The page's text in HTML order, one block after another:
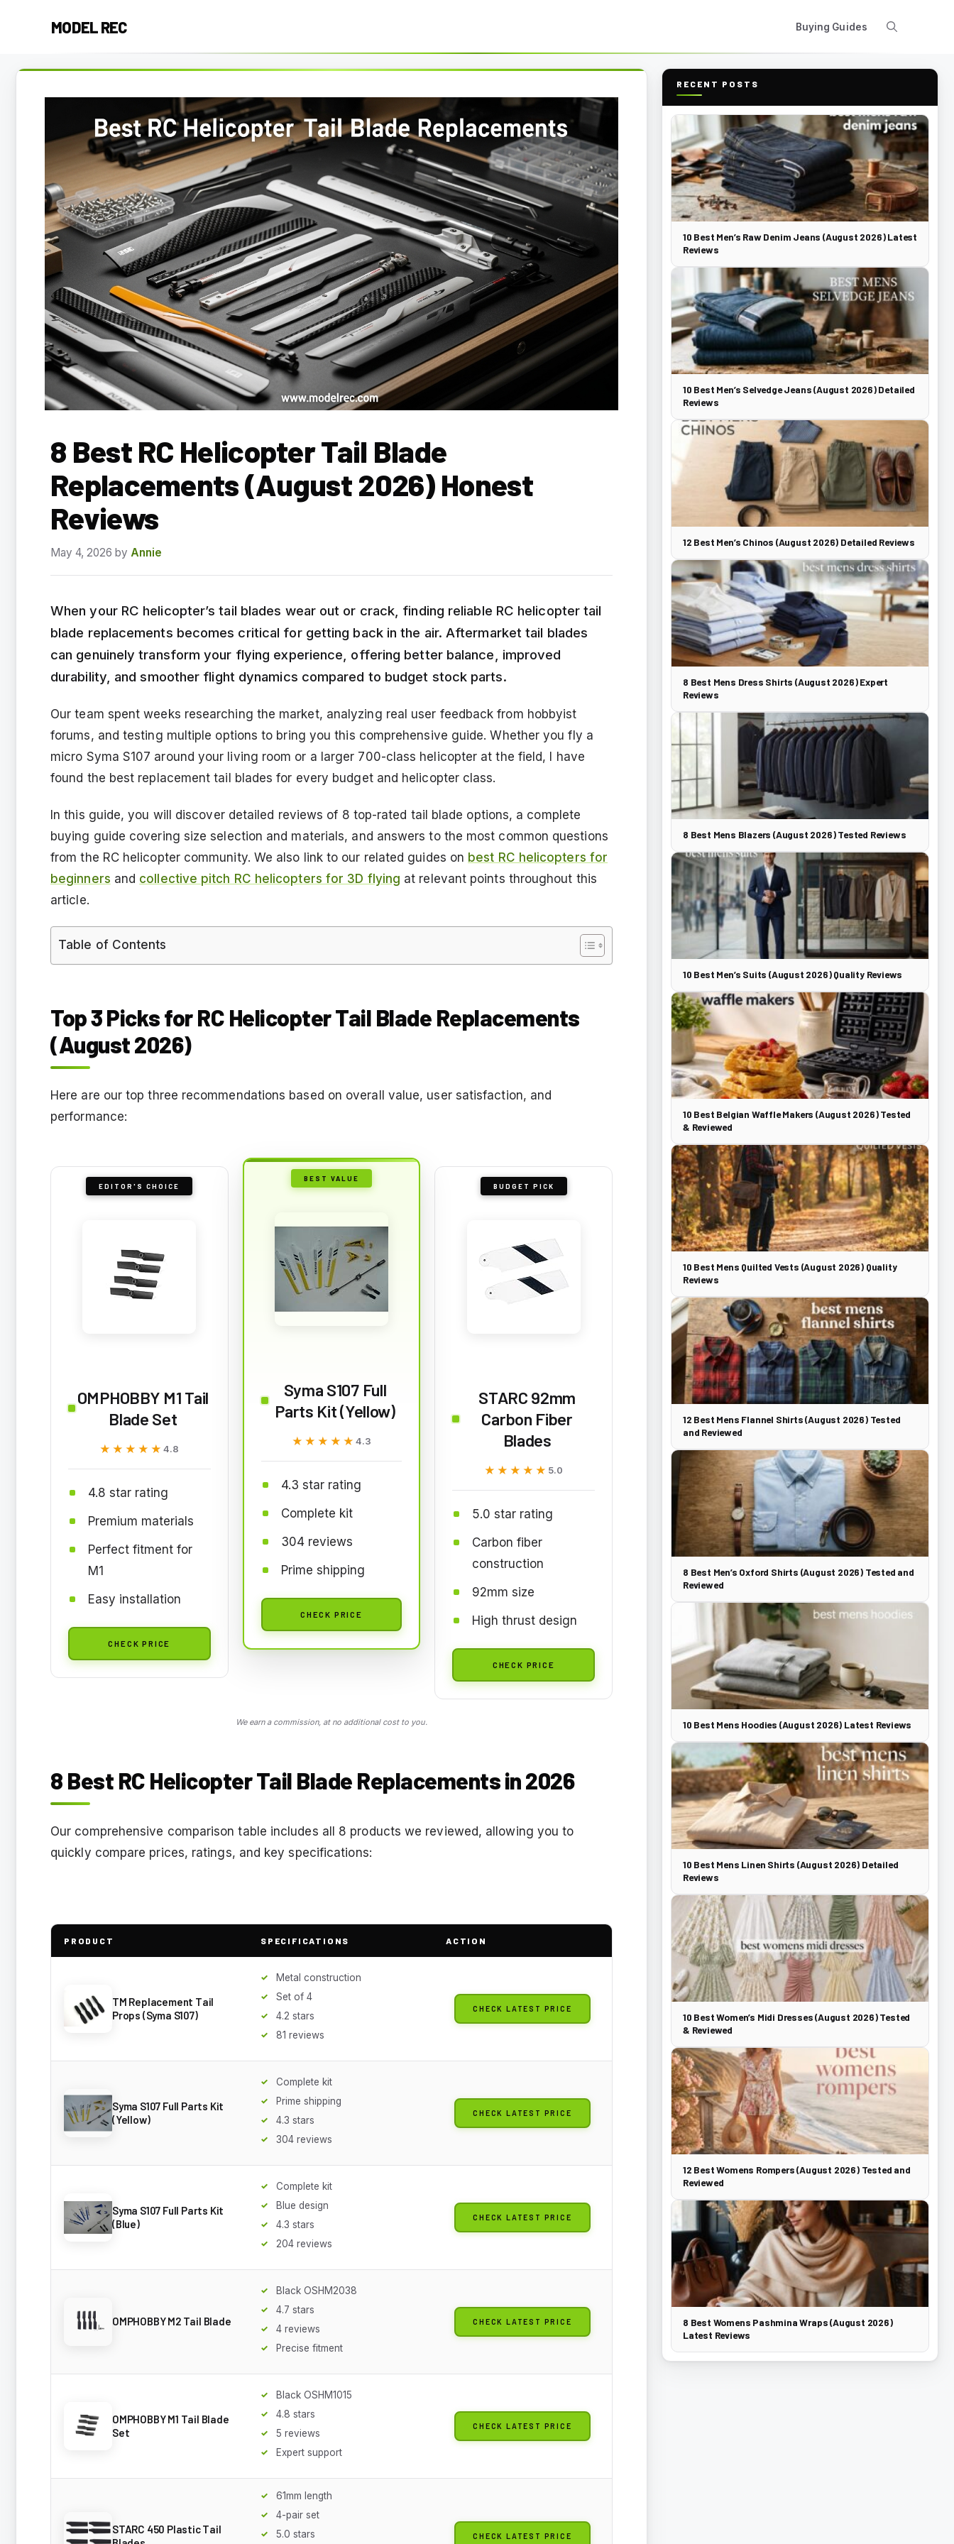
MODEL REC Buying Guides
8 Best RC Helicopter Tail Blade
Replacements (August 2026) Honest
Reviews
May 4, 2026 by Annie
When your RC helicopter’s tail blades wear out or crack, finding reliable RC helicopter tail
blade replacements becomes critical for getting back in the air. Aftermarket tail blades
can genuinely transform your flying experience, offering better balance, improved
durability, and smoother flight dynamics compared to budget stock parts.
Our team spent weeks researching the market, analyzing real user feedback from hobbyist
forums, and testing multiple options to bring you this comprehensive guide. Whether you fly a
micro Syma S107 around your living room or a larger 700-class helicopter at the field, I have
found the best replacement tail blades for every budget and helicopter class.
In this guide, you will discover detailed reviews of 8 top-rated tail blade options, a complete
buying guide covering size selection and materials, and answers to the most common questions
from the RC helicopter community. We also link to our related guides on best RC helicopters for
beginners and collective pitch RC helicopters for 3D flying at relevant points throughout this
article.
Table of Contents
Top 3 Picks for RC Helicopter Tail Blade Replacements
(August 2026)
Here are our top three recommendations based on overall value, user satisfaction, and
performance:
EDITOR'S CHOICE
OMPHOBBY M1 Tail
Blade Set
★★★★★
★★★★★4.8
4.8 star rating
Premium materials
Perfect fitment for
M1
Easy installation
CHECK PRICE
BEST VALUE
Syma S107 Full
Parts Kit (Yellow)
★★★★★
★★★★★ 4.3
4.3 star rating
Complete kit
304 reviews
Prime shipping
CHECK PRICE
BUDGET PICK
STARC 92mm
Carbon Fiber
Blades
★★★★★
★★★★★ 5.0
5.0 star rating
Carbon fiber
construction
92mm size
High thrust design
CHECK PRICE
We earn a commission, at no additional cost to you.
8 Best RC Helicopter Tail Blade Replacements in 2026
Our comprehensive comparison table includes all 8 products we reviewed, allowing you to
quickly compare prices, ratings, and key specifications:
PRODUCT SPECIFICATIONS ACTION
TM Replacement Tail
Props (Syma S107)
Metal construction
Set of 4
4.2 stars
81 reviews
CHECK LATEST PRICE
Syma S107 Full Parts Kit
(Yellow)
Complete kit
Prime shipping
4.3 stars
304 reviews
CHECK LATEST PRICE
Syma S107 Full Parts Kit
(Blue)
Complete kit
Blue design
4.3 stars
204 reviews
CHECK LATEST PRICE
OMPHOBBY M2 Tail Blade
Black OSHM2038
4.7 stars
4 reviews
Precise fitment
CHECK LATEST PRICE
OMPHOBBY M1 Tail Blade
Set
Black OSHM1015
4.8 stars
5 reviews
Expert support
CHECK LATEST PRICE
STARC 450 Plastic Tail
61mm length
4-pair set
5.0 stars
CHECK LATEST PRICE
RECENT POSTS
10 Best Men’s Raw Denim Jeans (August 2026) Latest
Reviews
10 Best Men’s Selvedge Jeans (August 2026) Detailed
Reviews
12 Best Men’s Chinos (August 2026) Detailed Reviews
8 Best Mens Dress Shirts (August 2026) Expert
Reviews
8 Best Mens Blazers (August 2026) Tested Reviews
10 Best Men’s Suits (August 2026) Quality Reviews
10 Best Belgian Waffle Makers (August 2026) Tested
& Reviewed
10 Best Mens Quilted Vests (August 2026) Quality
Reviews
12 Best Mens Flannel Shirts (August 2026) Tested
and Reviewed
8 Best Men’s Oxford Shirts (August 2026) Tested and
Reviewed
10 Best Mens Hoodies (August 2026) Latest Reviews
10 Best Mens Linen Shirts (August 2026) Detailed
Reviews
10 Best Women’s Midi Dresses (August 2026) Tested
& Reviewed
12 Best Womens Rompers (August 2026) Tested and
Reviewed
8 Best Womens Pashmina Wraps (August 2026)
Latest Reviews